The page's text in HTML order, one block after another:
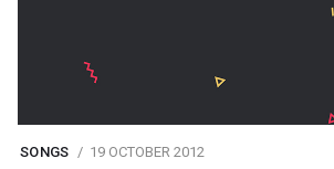
SONGS 19 OCTOBER 2012